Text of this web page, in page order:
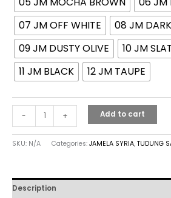
07 JM OFF WHITE
08 JM
09 JM DUSTY OLIVE
10 JM
11 JM BLACK
12 JM TAUPE
- + Add to cart
SKU: N/A Categories: JAMELA SYRIA, TUDUNG
Description